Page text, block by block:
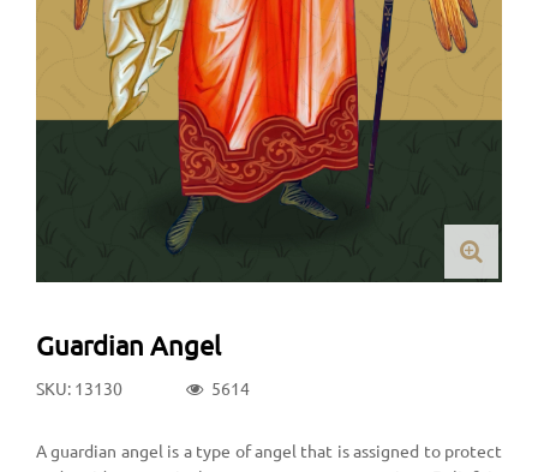
Guardian Angel
SKU: 13130 5614
A guardian angel is a type of angel that is assigned to protect